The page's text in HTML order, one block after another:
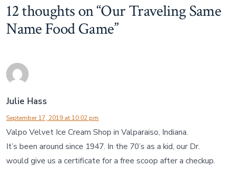
12 thoughts on “Our Traveling Same
Name Food Game”
Julie Hass
September 17, 2019 at 10:02 pm
Valpo Velvet Ice Cream Shop in Valparaiso, Indiana.
It’s been around since 1947. In the 70’s as a kid, our Dr.
would give us a certificate for a free scoop after a checkup.